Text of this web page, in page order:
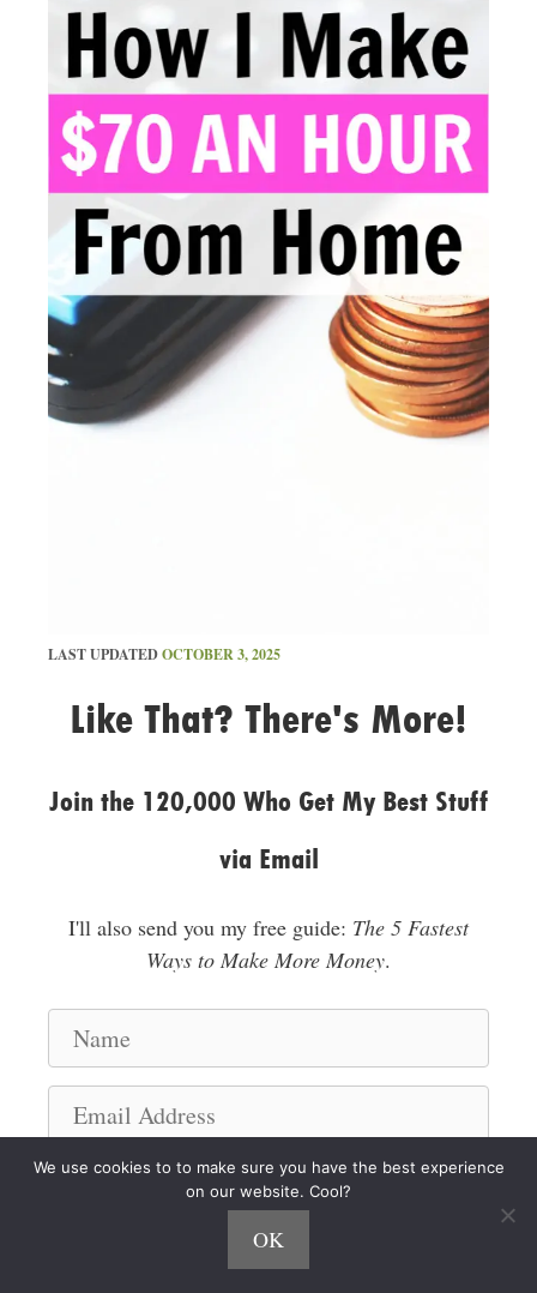
LAST UPDATEDOCTOBER 3, 2025
Like That? There's More!
Join the 120,000 Who Get My Best Stuff
via Email
I'll also send you my free guide: The 5 Fastest
Ways to Make More Money.
m
m
a
I'm a Hustler!
We use cookies to to make sure you have the best experience
on our website. Cool?
OK